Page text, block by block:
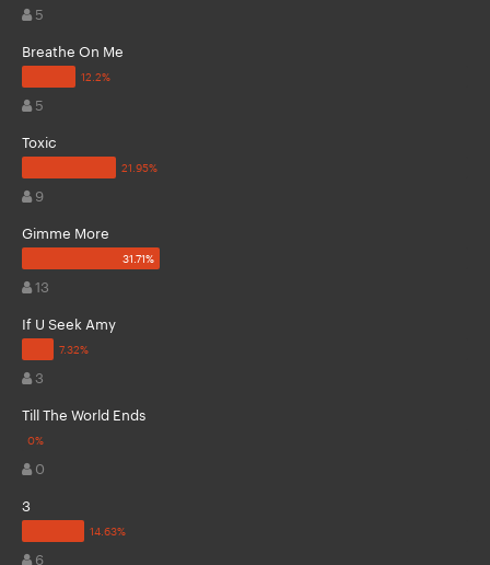
5
Breathe On Me
5
Toxic
9
Gimme More
13
If U Seek Amy
3
Till The World Ends
0
3
6